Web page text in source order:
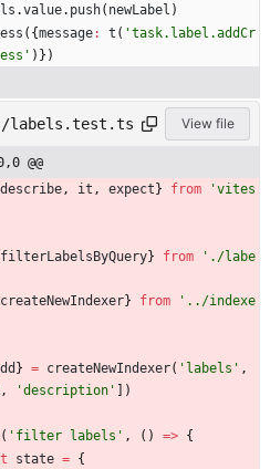
.value. push( newLabel )
( {message: t ( 'task.label.addCr
) } )
labels.test.ts View file
@@
describe , it , expect} from
'vites
filterLabelsByQuery} from
'./labe
createNewIndexer} from
'../indexe
} = createNewIndexer( 'labels' ,
, 'description' ] )
( 'filter labels' , ( ) => {
state = {